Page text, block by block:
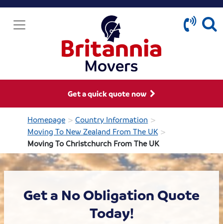
Get a quick quote now
Homepage > Country Information >
Moving To New Zealand From The UK >
Moving To Christchurch From The UK
Get a No Obligation Quote
Today!